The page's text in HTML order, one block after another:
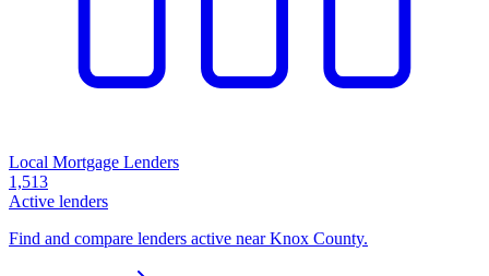
Local Mortgage Lenders
1,513
Active lenders
Find and compare lenders active near Knox County.